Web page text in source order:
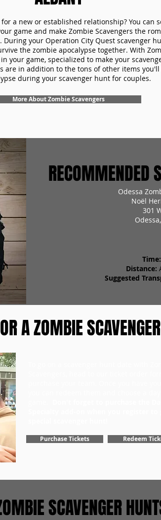
a new or established relationship? You can
game and make Zombie Scavengers the
your Operation City Quest scavenger
the zombie apocalypse together. With
your game, specialized to make your
are in addition to the tons of other items
during your scavenger hunt for couples.
More About Zombie Scavengers
RECOMMENDED
Odessa
Noël
301
Time:
Distance:
Suggested
A ZOMBIE
Purchase Tickets Redeem
SCAVENGER